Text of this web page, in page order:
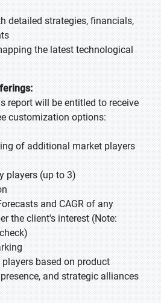
detailed strategies, financials,
the latest technological
report will be entitled to receive
customization options:
of additional market players
players (up to 3)
and CAGR of any
the client's interest (Note:
based on product
and strategic alliances